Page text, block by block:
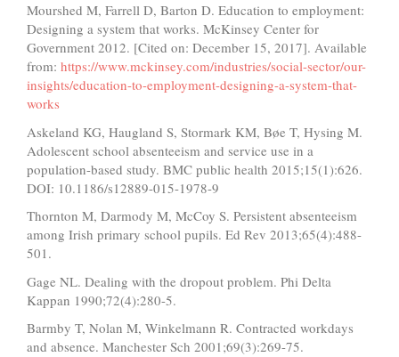
Mourshed M, Farrell D, Barton D. Education to employment:
Designing a system that works. McKinsey Center for
Government 2012. [Cited on: December 15, 2017]. Available
from: https://www.mckinsey.com/industries/social-sector/our-
insights/education-to-employment-designing-a-system-that-
works
Askeland KG, Haugland S, Stormark KM, Bøe T, Hysing M.
Adolescent school absenteeism and service use in a
population-based study. BMC public health 2015;15(1):626.
DOI: 10.1186/s12889-015-1978-9
Thornton M, Darmody M, McCoy S. Persistent absenteeism
among Irish primary school pupils. Ed Rev 2013;65(4):488-
501.
Gage NL. Dealing with the dropout problem. Phi Delta
Kappan 1990;72(4):280-5.
Barmby T, Nolan M, Winkelmann R. Contracted workdays
and absence. Manchester Sch 2001;69(3):269-75.